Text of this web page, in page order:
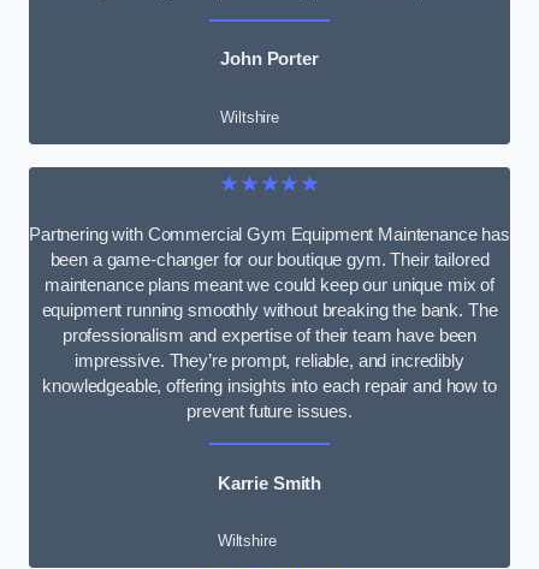
John Porter
Wiltshire
★★★★★
Partnering with Commercial Gym Equipment Maintenance has
been a game-changer for our boutique gym. Their tailored
maintenance plans meant we could keep our unique mix of
equipment running smoothly without breaking the bank. The
professionalism and expertise of their team have been
impressive. They’re prompt, reliable, and incredibly
knowledgeable, offering insights into each repair and how to
prevent future issues.
Karrie Smith
Wiltshire